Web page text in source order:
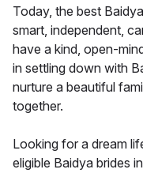
Today, the best
smart, independent,
have a kind, open-
in settling down with
nurture a beautiful
together.
Looking for a dream
eligible Baidya brides